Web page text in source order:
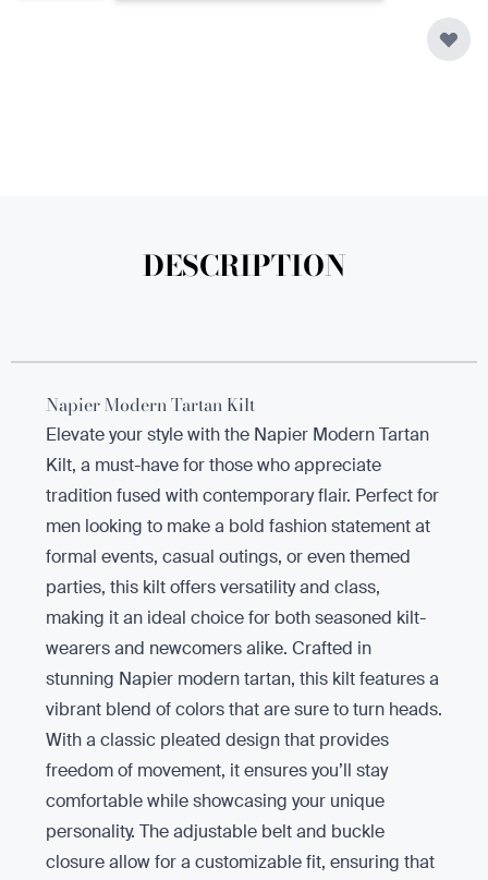
DESCRIPTION
Napier Modern Tartan Kilt
Elevate your style with the Napier Modern Tartan
Kilt, a must-have for those who appreciate
tradition fused with contemporary flair. Perfect for
men looking to make a bold fashion statement at
formal events, casual outings, or even themed
parties, this kilt offers versatility and class,
making it an ideal choice for both seasoned kilt-
wearers and newcomers alike. Crafted in
stunning Napier modern tartan, this kilt features a
vibrant blend of colors that are sure to turn heads.
With a classic pleated design that provides
freedom of movement, it ensures you’ll stay
comfortable while showcasing your unique
personality. The adjustable belt and buckle
closure allow for a customizable fit, ensuring that